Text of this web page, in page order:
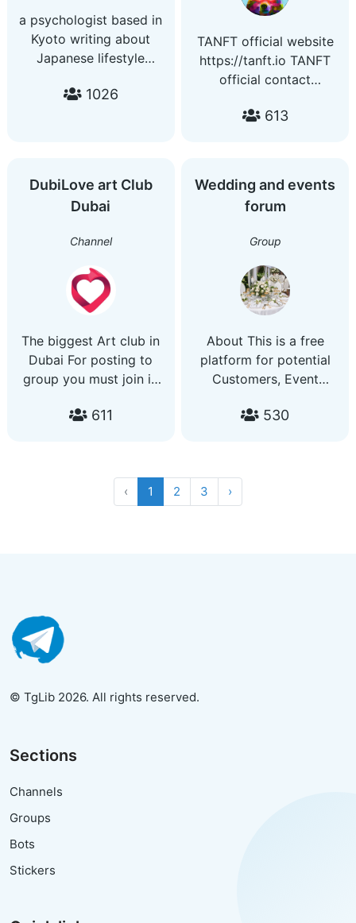
a psychologist based in
Kyoto writing about
Japanese lifestyle
1026
TANFT official website
https://tanft.io TANFT
official contact
613
DubiLove art Club
Dubai
Channel
The biggest Art club in
Dubai For posting to
group you must join in
https://t.me/artdubaiDubilove
611
Wedding and events
forum
Group
About This is a free
platform for potential
Customers, Event
Cake Bakers, Caterers,
530
‹ 1 2 3 ›
© TgLib 2026. All rights reserved.
Sections
Channels
Groups
Bots
Stickers